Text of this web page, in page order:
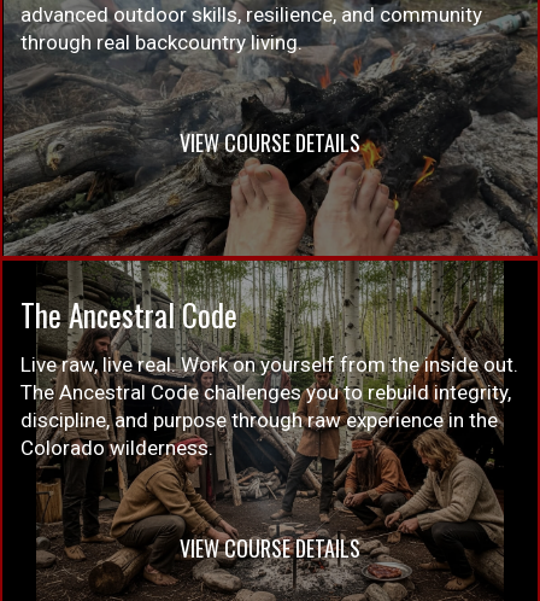
advanced outdoor skills, resilience, and community
through real backcountry living.
VIEW COURSE DETAILS
The Ancestral Code
Live raw, live real. Work on yourself from the inside out.
The Ancestral Code challenges you to rebuild integrity,
discipline, and purpose through raw experience in the
Colorado wilderness.
VIEW COURSE DETAILS